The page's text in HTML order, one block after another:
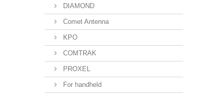
DIAMOND
Comet Antenna
KPO
COMTRAK
PROXEL
For handheld